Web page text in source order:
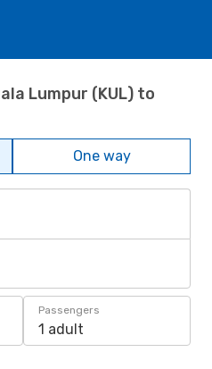
Lumpur (KUL) to
One way
Passengers
1 adult